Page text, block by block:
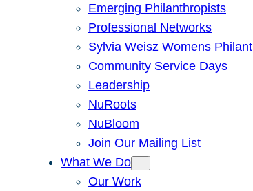
Emerging Philanthropists
Professional Networks
Sylvia Weisz Womens
Community Service Days
Leadership
NuRoots
NuBloom
Join Our Mailing List
What We Do
Our Work